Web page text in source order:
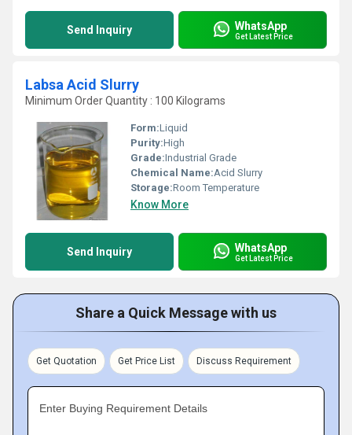
Send Inquiry WhatsApp
Get Latest Price
Labsa Acid Slurry
Minimum Order Quantity : 100 Kilograms
Form:Liquid
Purity:High
Grade:Industrial Grade
Chemical Name:Acid Slurry
Storage:Room Temperature
Know More
Send Inquiry WhatsApp
Get Latest Price
Share a Quick Message with us
Get Quotation Get Price List Discuss Requirement
Enter Buying Requirement Details